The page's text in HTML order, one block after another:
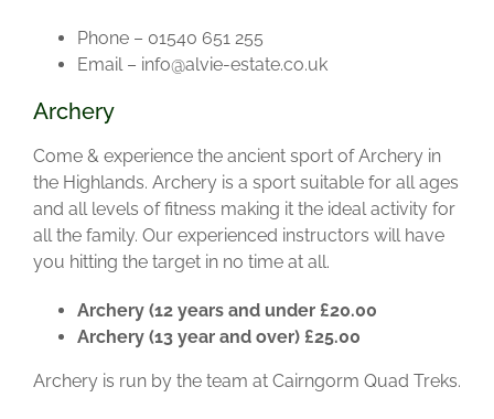
Phone – 01540 651 255
Email – info@alvie-estate.co.uk
Archery
Come & experience the ancient sport of Archery in
the Highlands. Archery is a sport suitable for all ages
and all levels of fitness making it the ideal activity for
all the family. Our experienced instructors will have
you hitting the target in no time at all.
Archery (12 years and under £20.00
Archery (13 year and over) £25.00
Archery is run by the team at Cairngorm Quad Treks.